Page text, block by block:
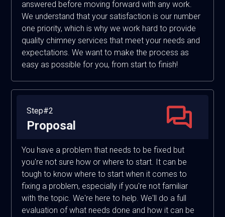
answered before moving forward with any work.
We understand that your satisfaction is our number
one priority, which is why we work hard to provide
quality chimney services that meet your needs and
expectations. We want to make the process as
easy as possible for you, from start to finish!
Step#2
Proposal
You have a problem that needs to be fixed but
you're not sure how or where to start. It can be
tough to know where to start when it comes to
fixing a problem, especially if you're not familiar
with the topic. We're here to help. We'll do a full
evaluation of what needs done and how it can be